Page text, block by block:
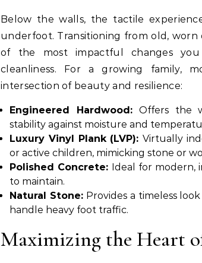
Below the walls, the tactile
underfoot. Transitioning from old,
of the most impactful changes
cleanliness. For a growing family,
intersection of beauty and resilience:
Engineered Hardwood:Offers the
stability against moisture and
Luxury Vinyl Plank (LVP):Virtually
or active children, mimicking stone or
Polished Concrete: Ideal for modern,
to maintain.
Natural Stone: Provides a timeless
handle heavy foot traffic.
Maximizing the Heart